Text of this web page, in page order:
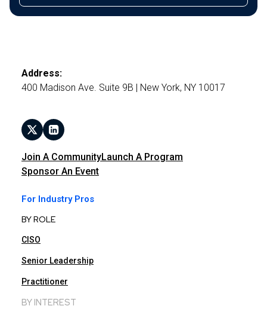
Address:
400 Madison Ave. Suite 9B | New York, NY 10017
Join A CommunityLaunch A Program
Sponsor An Event
For Industry Pros
BY ROLE
CISO
Senior Leadership
Practitioner
BY INTEREST